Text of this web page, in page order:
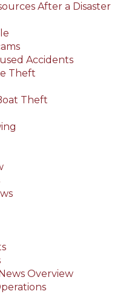
After a Disaster
Accidents
Theft
Theft
Overview